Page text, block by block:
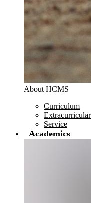
About HCMS
Curriculum
Extracurricular
Service
Academics